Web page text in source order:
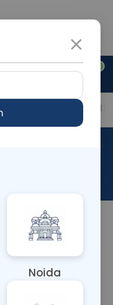
0
+91 921 810 2620
Price in Different
Fasting
Noida